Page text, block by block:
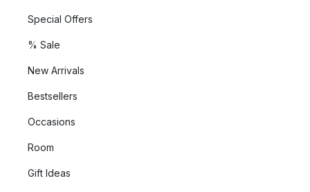
Special Offers
% Sale
New Arrivals
Bestsellers
Occasions
Room
Gift Ideas